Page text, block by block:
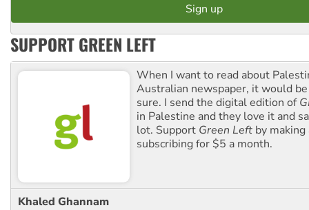
SUPPORT GREEN LEFT
When I want to read about
Australian newspaper, it would
sure. I send the digital edition of
in Palestine and they love it and
lot. Support Green Left by
subscribing for $5 a month.
Khaled Ghannam